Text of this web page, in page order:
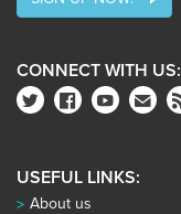
CONNECT WITH US:
USEFUL LINKS:
About us